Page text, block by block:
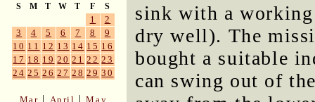
S M T W T F S
1
2
3
4 5 6 7 8
9
10 11 12 13 14 15 16
17 18 19 20 21 22 23
24 25 26 27 28 29 30
Mar | April |May
sink with a
dry well). The
bought a suitable
can swing out of